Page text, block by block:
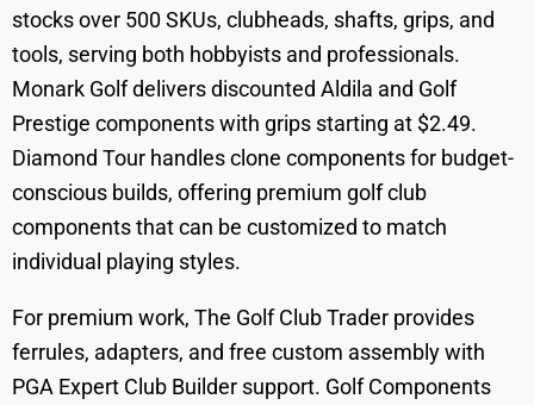
stocks over 500 SKUs, clubheads, shafts, grips, and
tools, serving both hobbyists and professionals.
Monark Golf delivers discounted Aldila and Golf
Prestige components with grips starting at $2.49.
Diamond Tour handles clone components for budget-
conscious builds, offering premium golf club
components that can be customized to match
individual playing styles.
For premium work, The Golf Club Trader provides
ferrules, adapters, and free custom assembly with
PGA Expert Club Builder support. Golf Components